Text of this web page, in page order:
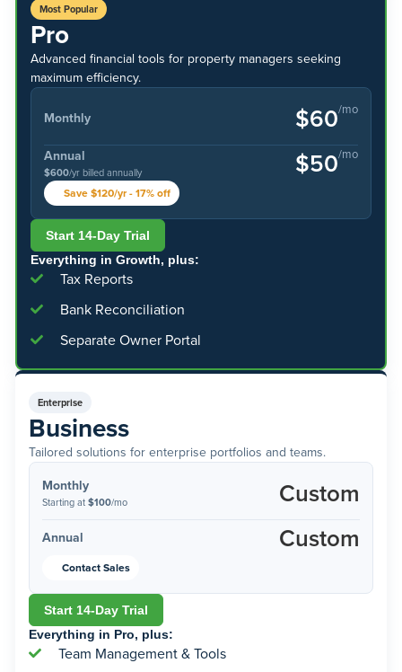
Most Popular
Pro
Advanced financial tools for property managers seeking
maximum efficiency.
Monthly $60/mo
Annual
$600/yr billed annually $50/mo
Save $120/yr - 17% off
Start 14-Day Trial
Everything in Growth, plus:
Tax Reports
Bank Reconciliation
Separate Owner Portal
Enterprise
Business
Tailored solutions for enterprise portfolios and teams.
Monthly
Starting at$100/mo Custom
Annual Custom
Contact Sales
Start 14-Day Trial
Everything in Pro, plus:
Team Management & Tools